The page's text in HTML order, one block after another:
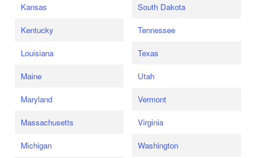
Kansas
Kentucky
Louisiana
Maine
Maryland
Massachusetts
Michigan
South Dakota
Tennessee
Texas
Utah
Vermont
Virginia
Washington